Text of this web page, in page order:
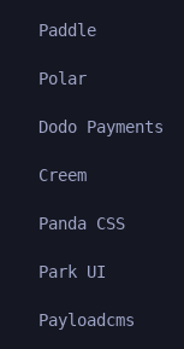
Paddle
Polar
Dodo Payments
Creem
Panda CSS
Park UI
Payloadcms